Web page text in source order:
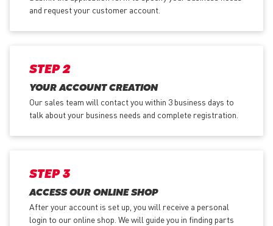
and request your customer account.
STEP 2
YOUR ACCOUNT CREATION
Our sales team will contact you within 3 business days to
talk about your business needs and complete registration.
STEP 3
ACCESS OUR ONLINE SHOP
After your account is set up, you will receive a personal
login to our online shop. We will guide you in finding parts